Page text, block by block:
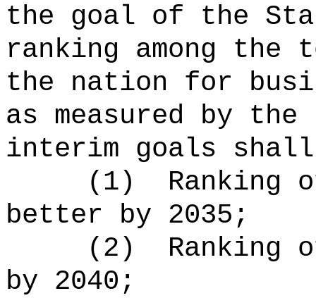
the goal of the
ranking among
the nation for
as measured by
interim goals
(1)
better by 2035;
(2)
by 2040;